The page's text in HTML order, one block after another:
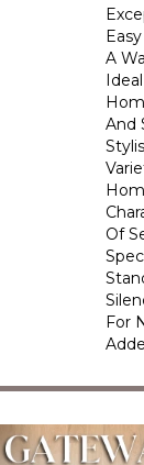
A
And
Of
For